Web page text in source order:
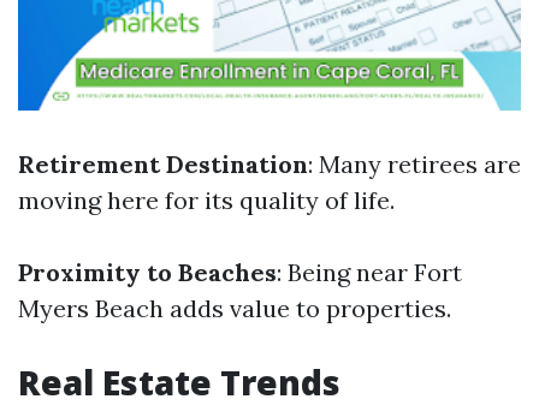
Retirement Destination: Many retirees are
moving here for its quality of life.
Proximity to Beaches: Being near Fort
Myers Beach adds value to properties.
Real Estate Trends